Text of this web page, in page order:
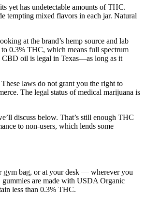
yet has undetectable amounts of THC.
tempting mixed flavors in each jar. Natural
at the brand’s hemp source and lab
0.3% THC, which means full spectrum
CBD oil is legal in Texas—as long as it
laws do not grant you the right to
The legal status of medical marijuana is
discuss below. That’s still enough THC
to non-users, which lends some
gym bag, or at your desk — wherever you
gummies are made with USDA Organic
less than 0.3% THC.